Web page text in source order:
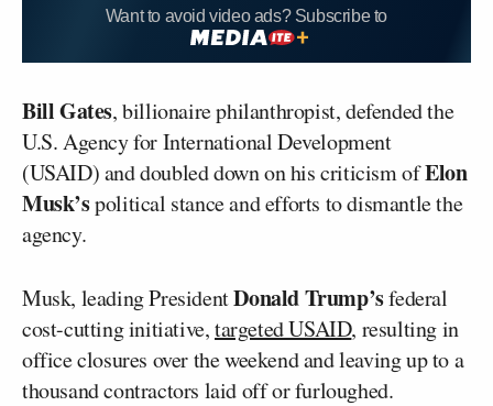
Want to avoid video ads? Subscribe to
Bill Gates, billionaire philanthropist, defended the
U.S. Agency for International Development
(USAID) and doubled down on his criticism ofElon
Musk’spolitical stance and efforts to dismantle the
agency.
Musk, leading PresidentDonald Trump’sfederal
cost-cutting initiative,targeted USAID, resulting in
office closures over the weekend and leaving up to a
thousand contractors laid off or furloughed.